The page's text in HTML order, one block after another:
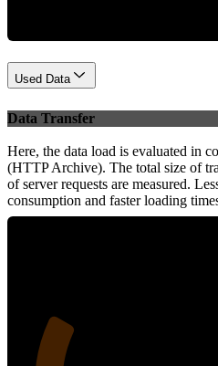
Used Data
Data Transfer
Here, the data load is evaluated in
(HTTP Archive). The total size of
of server requests are measured.
consumption and faster loading